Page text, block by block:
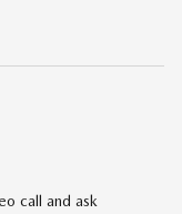
call and ask